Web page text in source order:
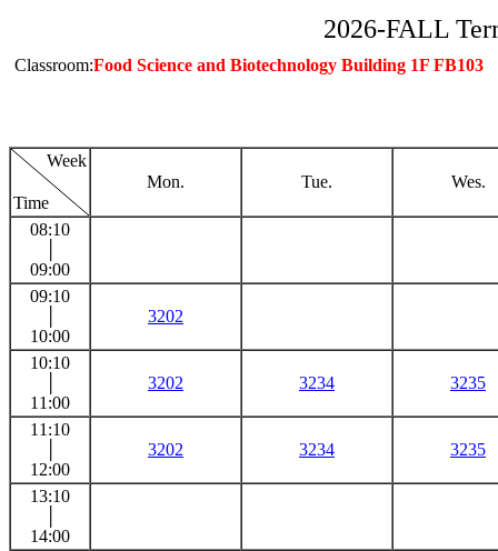
2026-FALL
Classroom:Food Science and Biotechnology Building 1F FB103
Week
Time
Mon. Tue. Wes.
08:10
09:00
09:10
10:00
3202
10:10
11:00
3202 3234 3235
11:10
12:00
3202 3234 3235
13:10
14:00